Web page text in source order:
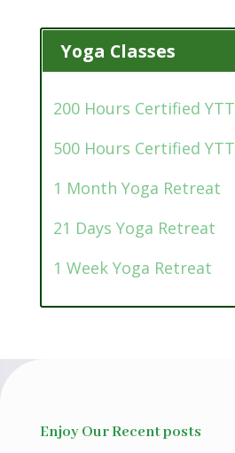
Yoga Classes
200 Hours Certified YTT
500 Hours Certified YTT
1 Month Yoga Retreat
21 Days Yoga Retreat
1 Week Yoga Retreat
Enjoy Our Recent posts